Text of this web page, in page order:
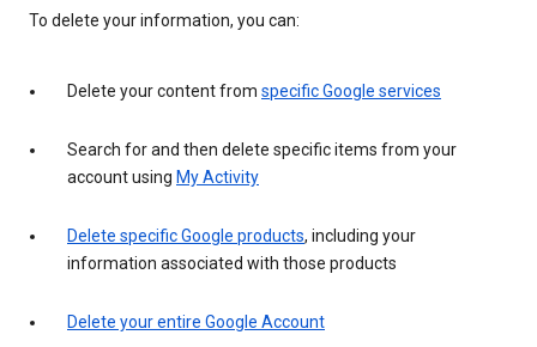
To delete your information, you can:
Delete your content from specific Google services
Search for and then delete specific items from your
account using My Activity
Delete specific Google products, including your
information associated with those products
Delete your entire Google Account